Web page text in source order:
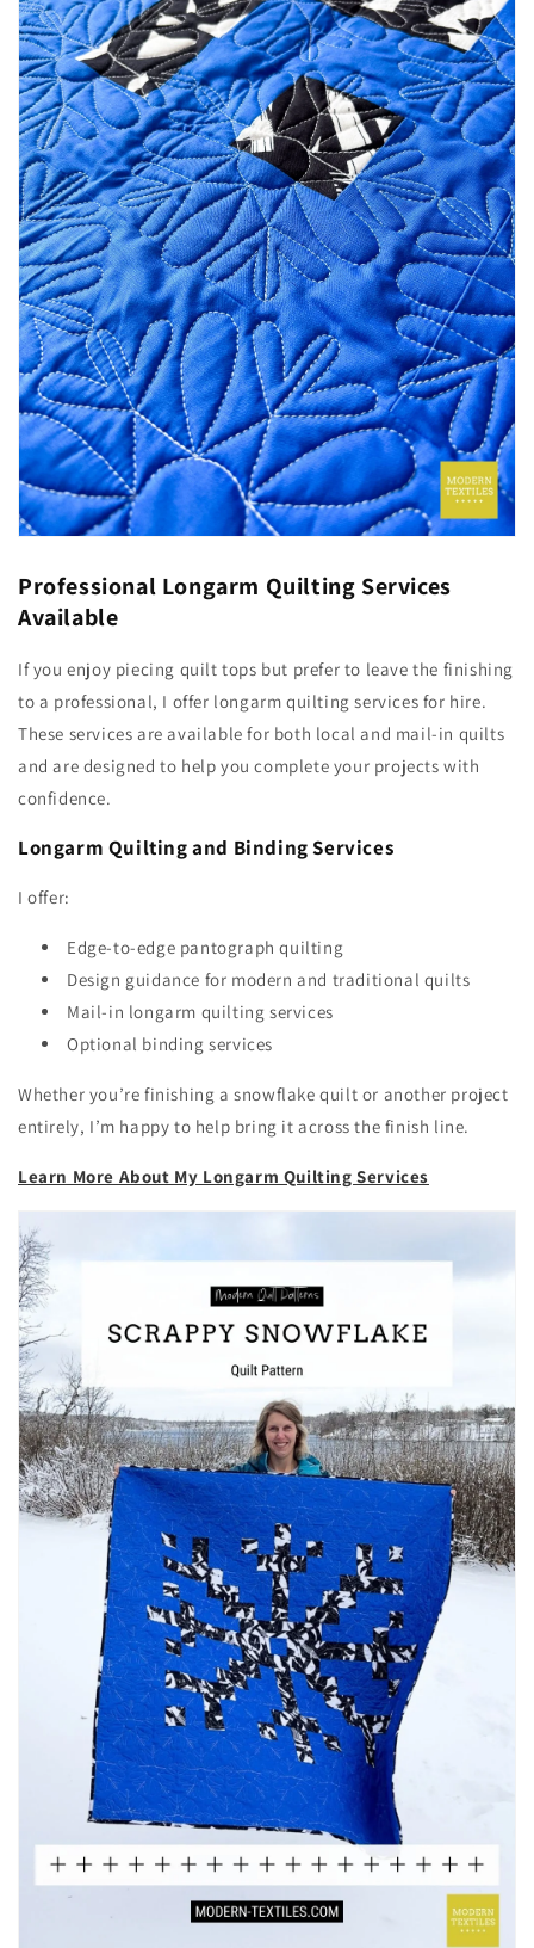
Professional Longarm Quilting Services
Available
If you enjoy piecing quilt tops but prefer to leave the finishing
to a professional, I offer longarm quilting services for hire.
These services are available for both local and mail-in quilts
and are designed to help you complete your projects with
confidence.
Longarm Quilting and Binding Services
I offer:
Edge-to-edge pantograph quilting
Design guidance for modern and traditional quilts
Mail-in longarm quilting services
Optional binding services
Whether you’re finishing a snowflake quilt or another project
entirely, I’m happy to help bring it across the finish line.
Learn More About My Longarm Quilting Services